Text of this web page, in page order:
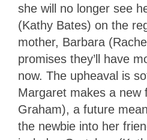
she will no longer see
(Kathy Bates) on the
mother, Barbara
promises they’ll have
now. The upheaval is
Margaret makes a new
Graham), a future
the newbie into her